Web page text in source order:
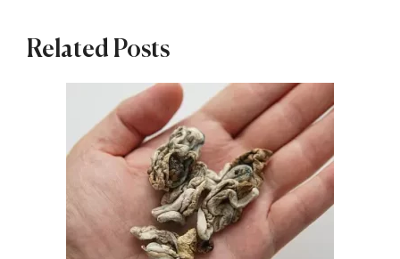
Related Posts